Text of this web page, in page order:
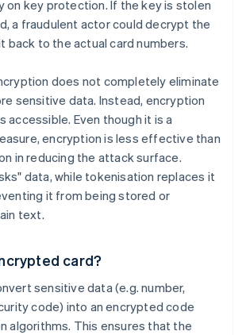
on key protection. If the key is stolen
a fraudulent actor could decrypt the
back to the actual card numbers.
does not completely eliminate
sensitive data. Instead, encryption
accessible. Even though it is a
encryption is less effective than
in reducing the attack surface.
data, while tokenisation replaces it
it from being stored or
text.
card?
sensitive data (e.g. number,
code) into an encrypted code
algorithms. This ensures that the